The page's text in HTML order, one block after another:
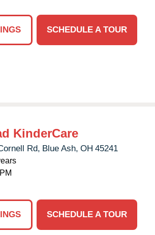
SCHEDULE A TOUR
KinderCare
Rd, Blue Ash, OH 45241
SCHEDULE A TOUR